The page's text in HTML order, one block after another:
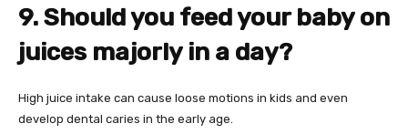
9. Should you feed your baby on
juices majorly in a day?
High juice intake can cause loose motions in kids and even
develop dental caries in the early age.